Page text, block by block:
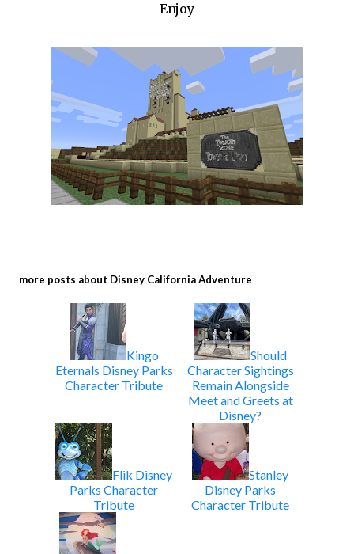
Enjoy
more posts about Disney California Adventure
Kingo
Eternals Disney Parks
Character Tribute
Should
Character Sightings
Remain Alongside
Meet and Greets at
Disney?
Flik Disney
Parks Character
Tribute
Stanley
Disney Parks
Character Tribute